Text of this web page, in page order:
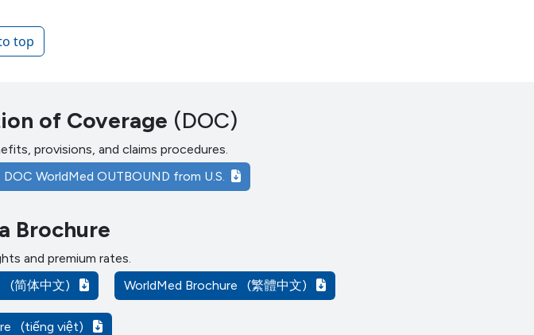
top
of Coverage (DOC)
provisions, and claims procedures.
DOC WorldMed OUTBOUND from U.S.
Brochure
and premium rates.
(简体中文) WorldMed Brochure(繁體中文)
(tiếng việt)